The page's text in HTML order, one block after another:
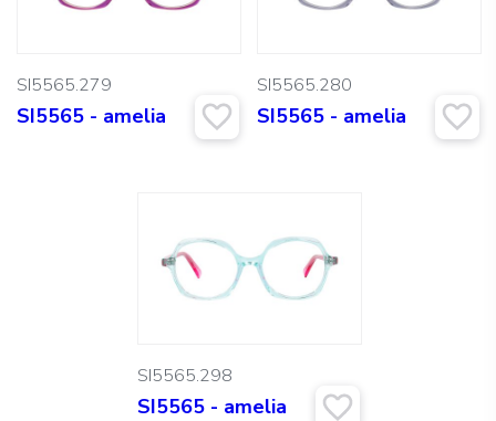
SI5565.279
SI5565 - amelia
SI5565.280
SI5565 - amelia
SI5565.298
SI5565 - amelia